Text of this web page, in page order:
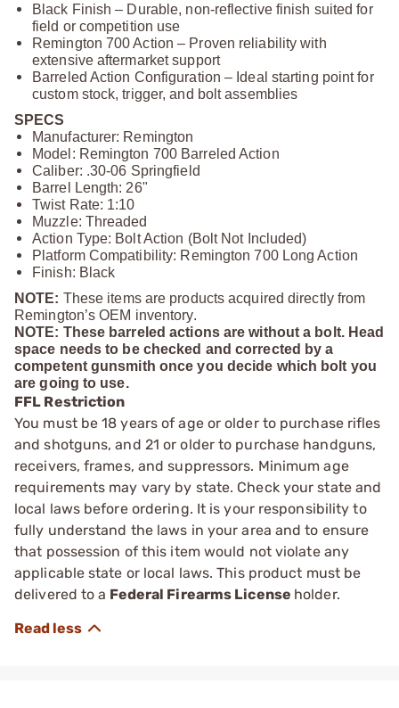
Black Finish – Durable, non‑reflective finish suited for
field or competition use
Remington 700 Action – Proven reliability with
extensive aftermarket support
Barreled Action Configuration – Ideal starting point for
custom stock, trigger, and bolt assemblies
SPECS
Manufacturer: Remington
Model: Remington 700 Barreled Action
Caliber: .30‑06 Springfield
Barrel Length: 26"
Twist Rate: 1:10
Muzzle: Threaded
Action Type: Bolt Action (Bolt Not Included)
Platform Compatibility: Remington 700 Long Action
Finish: Black
NOTE: These items are products acquired directly from
Remington’s OEM inventory.
NOTE: These barreled actions are without a bolt. Head
space needs to be checked and corrected by a
competent gunsmith once you decide which bolt you
are going to use.
FFL Restriction
You must be 18 years of age or older to purchase rifles
and shotguns, and 21 or older to purchase handguns,
receivers, frames, and suppressors. Minimum age
requirements may vary by state. Check your state and
local laws before ordering. It is your responsibility to
fully understand the laws in your area and to ensure
that possession of this item would not violate any
applicable state or local laws. This product must be
delivered to a Federal Firearms License holder.